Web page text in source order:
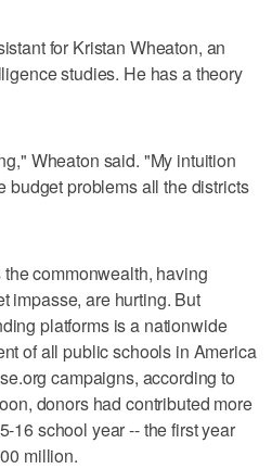
for Kristan Wheaton, an
studies. He has a theory
Wheaton said. "My intuition
budget problems all the districts
commonwealth, having
impasse, are hurting. But
platforms is a nationwide
of all public schools in America
campaigns, according to
donors had contributed more
16 school year -- the first year
million.